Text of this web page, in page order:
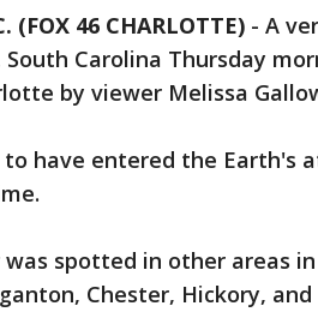
(FOX 46 CHARLOTTE) - A
South Carolina Thursday
by viewer Melissa
have entered the Earth's
spotted in other areas
Chester, Hickory, and